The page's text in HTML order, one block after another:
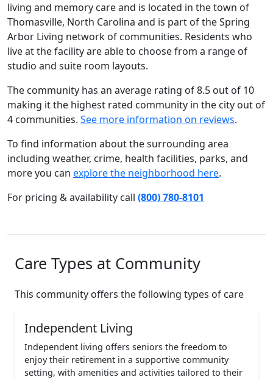
living and memory care and is located in the town of
Thomasville, North Carolina and is part of the Spring
Arbor Living network of communities. Residents who
live at the facility are able to choose from a range of
studio and suite room layouts.
The community has an average rating of 8.5 out of 10
making it the highest rated community in the city out of
4 communities. See more information on reviews.
To find information about the surrounding area
including weather, crime, health facilities, parks, and
more you can explore the neighborhood here.
For pricing & availability call (800) 780-8101
Care Types at Community
This community offers the following types of care
Independent Living
Independent living offers seniors the freedom to
enjoy their retirement in a supportive community
setting, with amenities and activities tailored to their